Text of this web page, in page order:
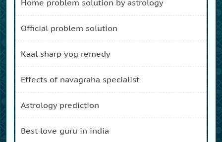
home problem solution by astrology
official problem solution
kaal sharp yog remedy
effects of navagraha specialist
astrology prediction
best love guru in india